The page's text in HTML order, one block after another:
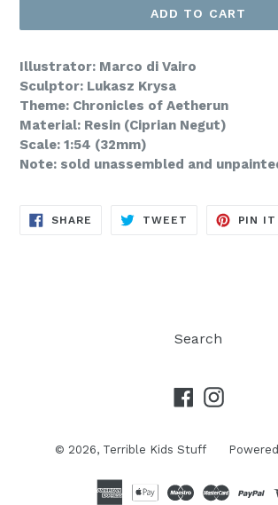
ADD TO CART
Illustrator: Marco di Vairo
Sculptor: Lukasz Krysa
Theme: Chronicles of Aetherun
Material: Resin (Ciprian Negut)
Scale: 1:54 (32mm)
Note: sold unassembled and
SHARE SHARE
TWEET TWEET
PIN IT
Search
Facebook
© 2026, Terrible Kids Stuff